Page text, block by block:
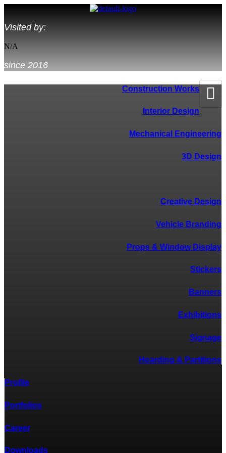
Visited by:
N/A
since 2016
Construction Works
Interior Design
Mechanical Engineering
3D Design
Creative Design
Vehicle Branding
Props & Window Display
Stickers
Banners
Exhibitions
Signage
Hoarding & Partitions
Profile
Portfolios
Career
Downloads